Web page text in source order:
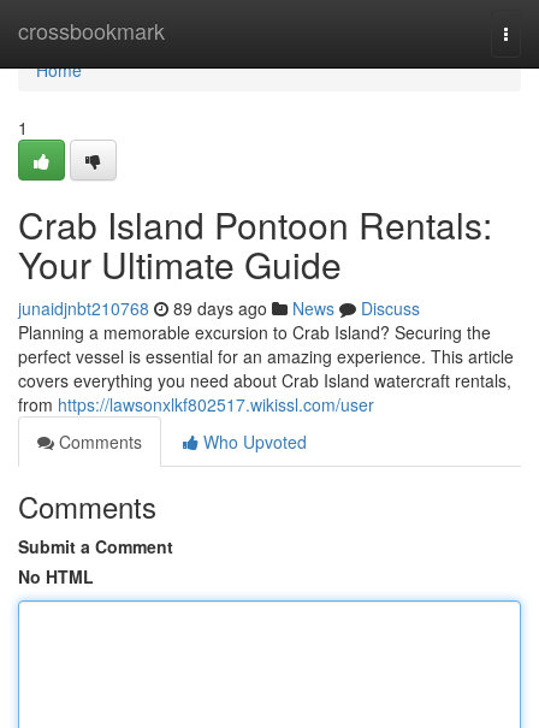
crossbookmark
Home
Home
1
Crab Island Pontoon Rentals:
Your Ultimate Guide
junaidjnbt210768 89 days ago News
Discuss
Planning a memorable excursion to Crab Island? Securing the
perfect vessel is essential for an amazing experience. This article
covers everything you need about Crab Island watercraft rentals,
from https://lawsonxlkf802517.wikissl.com/user
Comments
Who Upvoted
Comments
Submit a Comment
No HTML